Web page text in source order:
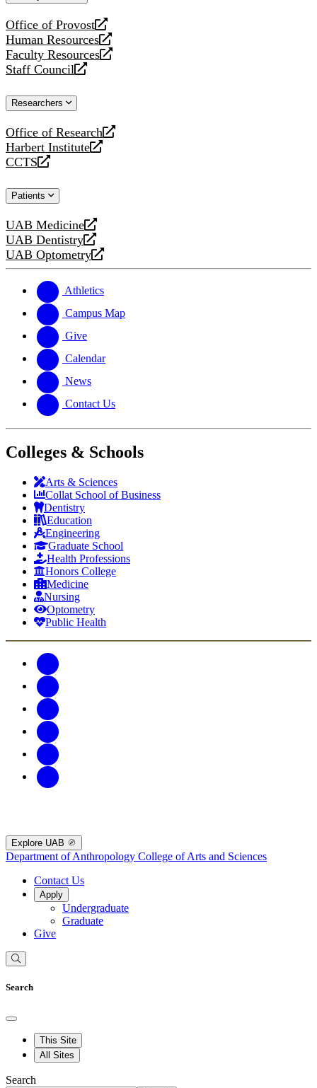
Office of Provost
opens
a
new
website
Human Resources
opens
a
new
Faculty Resources
opens
a
website
Staff Council
opens
new
Researchers
Office of Research
opens
a
new
Harbert Institute
opens
a
website
CCTS
opens
new
Patients
UAB Medicine
opens
a
new
UAB Dentistry
opens
a
website
UAB Optometry
opens
new
website
Athletics
Campus Map
Give
Calendar
News
Contact Us
Colleges & Schools
Arts & Sciences
Collat School of Business
Dentistry
Education
Engineering
Graduate School
Health Professions
Honors College
Medicine
Nursing
Optometry
Public Health
Explore UAB
Department of Anthropology College of Arts and Sciences
Contact Us
Apply
Undergraduate
Graduate
Give
Search
This Site
All Sites
Search